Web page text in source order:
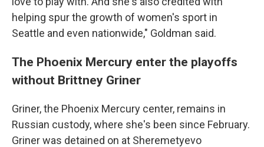
helping spur the growth of women's sport in
Seattle and even nationwide," Goldman said.
The Phoenix Mercury enter the playoffs
without Brittney Griner
Griner, the Phoenix Mercury center, remains in
Russian custody, where she's been since February.
Griner was detained on at Sheremetyevo